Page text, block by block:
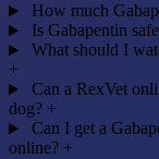
How much
Is Gabapentin
What should I
+
Can a RexVet
dog? +
Can I get a
online? +